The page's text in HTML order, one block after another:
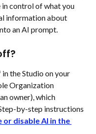
control of what you
information about
an AI prompt.
the Studio on your
Organization
owner), which
by-step instructions
or disable AI in the